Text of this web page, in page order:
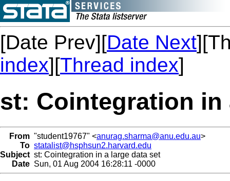
[Date Prev][Date Next
index][Thread index]
st: Cointegration in
From "student19767" <anurag.sharma@anu.edu.au>
To statalist@hsphsun2.harvard.edu
Subject st: Cointegration in a large data set
Date Sun, 01 Aug 2004 16:28:11 -0000